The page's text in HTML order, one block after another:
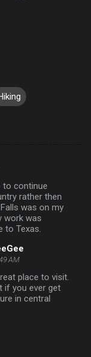
to continue
rather then
was on my
work was
to Texas.
AM
place to visit.
if you ever get
in central